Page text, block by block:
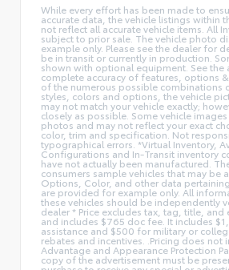
While every effort has been made to
accurate data, the vehicle listings within
not reflect all accurate vehicle items. All
subject to prior sale. The vehicle photo
example only. Please see the dealer for
be in transit or currently in production.
shown with optional equipment. See the
complete accuracy of features, options
of the numerous possible combinations
styles, colors and options, the vehicle
may not match your vehicle exactly;
closely as possible. Some vehicle
photos and may not reflect your exact
color, trim and specification. Not
typographical errors. *Virtual Inventory,
Configurations and In-Transit inventory
have not actually been manufactured.
consumers sample vehicles that may be
Options, Color, and other data
are provided for example only. All
these vehicles should be independently
dealer * Price excludes tax, tag, title, and
and includes $765 doc fee. It includes
assistance and $500 for military or
rebates and incentives. .Pricing does not
Advantage and Appearance Protection
copy of the advertisement must be